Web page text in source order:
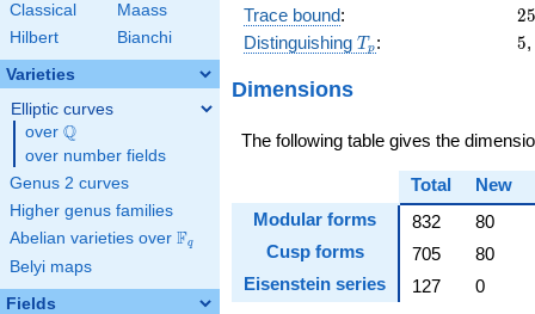
Classical
Maass
Hilbert
Bianchi
Varieties
Elliptic curves
over \Q
Q
over number fields
Genus 2 curves
Higher genus families
Abelian varieties over \F_{q}
Fq
Belyi maps
Fields
Trace bound: 25
25
Distinguishing T_p
T p : 5
5,
Dimensions
The following table gives the
Total New
Modular forms
832 80
Cusp forms
705 80
Eisenstein series
127 0